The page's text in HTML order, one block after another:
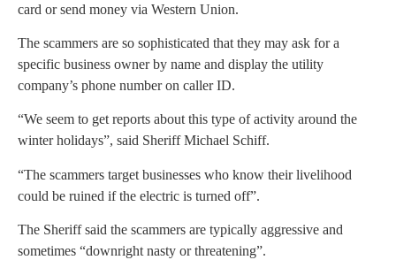
card or send money via Western Union.
The scammers are so sophisticated that they may ask for a
specific business owner by name and display the utility
company’s phone number on caller ID.
“We seem to get reports about this type of activity around the
winter holidays”, said Sheriff Michael Schiff.
“The scammers target businesses who know their livelihood
could be ruined if the electric is turned off”.
The Sheriff said the scammers are typically aggressive and
sometimes “downright nasty or threatening”.